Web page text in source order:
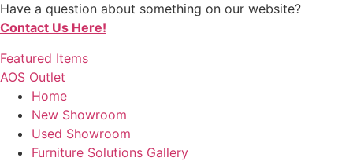
Have a question about something on our website?
Contact Us Here!
Featured Items
AOS Outlet
Home
New Showroom
Used Showroom
Furniture Solutions Gallery